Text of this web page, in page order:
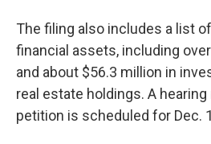
The filing also includes a list
financial assets, including
and about $56.3 million in
real estate holdings. A
petition is scheduled for Dec.